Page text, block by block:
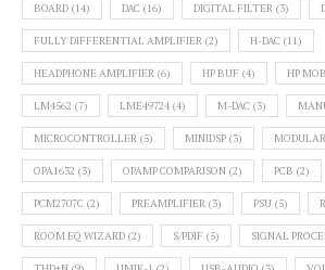
BOARD (14) DAC (16) DIGITAL FILTER (3)
FULLY DIFFERENTIAL AMPLIFIER (2) H-DAC (11)
HEADPHONE AMPLIFIER (6) HP BUF (4) HP
LM4562 (7) LME49724 (4) M-DAC (3)
MICROCONTROLLER (5) MINIDSP (3) MODULAR
OPA1632 (3) OPAMP COMPARISON (2) PCB (2)
PCM2707C (2) PREAMPLIFIER (3) PSU (5)
ROOM EQ WIZARD (2) S/PDIF (5) SIGNAL